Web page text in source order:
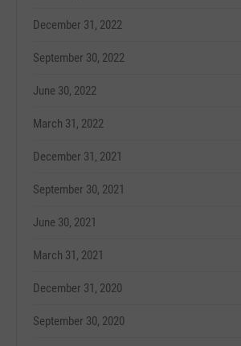
December 31, 2022
September 30, 2022
June 30, 2022
March 31, 2022
December 31, 2021
September 30, 2021
June 30, 2021
March 31, 2021
December 31, 2020
September 30, 2020